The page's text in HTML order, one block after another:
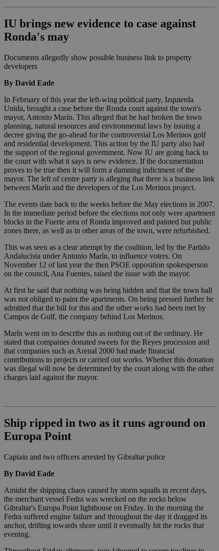
IU brings new evidence to case against
Ronda's may
Documents allegedly show possible business link to property
developers
By David Eade
In February of this year the left-wing political party, Izquierda
Unida, brought a case before the Ronda court against the town's
mayor, Antonio Marín. This alleged that he had broken the town
planning, natural resources and environmental laws by issuing a
decree giving the go-ahead for the controversial Los Merinos golf
and residential development. This action by the IU party also had
the support of the regional government. Now IU are going back to
the court with what it says is new evidence. If the documentation
proves to be true then it will form a damning indictment of the
mayor. The left of centre party is alleging that there is a business link
between Marín and the developers of the Los Merinos project.
The events date back to the weeks before the May elections in 2007.
In the immediate period before the elections not only were apartment
blocks in the Fuerte area of Ronda improved and painted but public
zones there, as well as in other areas of the town, were refurbished.
This was seen as a clear attempt by the coalition, led by the Partido
Andalucista under Antonio Marín, to influence voters. On
November 12 of last year the then PSOE opposition spokesperson
on the council, Ana Fuentes, raised the issue with the mayor.
At first he said that nothing was being hidden and that the town hall
was not obliged to paint the apartments. On being pressed further he
admitted that the bill for this and the other works had been met by
Campos de Golf, the company behind Los Merinos.
Marín went on to describe this as nothing out of the ordinary. He
stated that companies donated sweets for the Reyes procession and
that companies such as Arenal 2000 had made financial
contributions to projects or carried out works. Whether this donation
was illegal will now be determined by the court along with the other
charges laid against the mayor.
Ship ripped in two as it runs aground on
Europa Point
Captain and two officers arrested by Gibraltar police
By David Eade
Amidst the shipping chaos caused by storm squalls in recent days,
the merchant vessel Fedra was wrecked on the rocks below
Gibraltar's Europa Point lighthouse on Friday. In the morning the
Fedra suffered engine failure and throughout the day it dragged its
anchor, drifting towards shore until it eventually hit the rocks that
evening.